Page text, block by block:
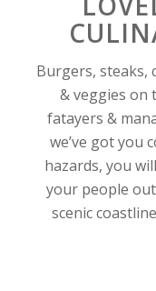
Burgers, steaks,
& veggies on
fatayers &
we’ve got you
hazards, you
your people
scenic